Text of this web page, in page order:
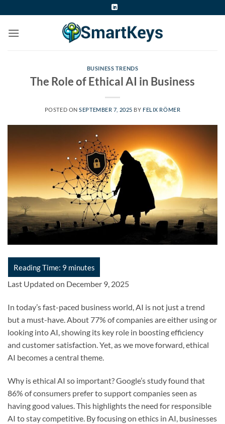
to
content
BUSINESS TRENDS
The Role of Ethical AI in Business
POSTED ONSEPTEMBER 7, 2025 BY FELIX RÖMER
Last Updated on December 9, 2025
In today’s fast-paced business world, AI is not just a trend
but a must-have. About 77% of companies are either using or
looking into AI, showing its key role in boosting efficiency
and customer satisfaction. Yet, as we move forward, ethical
AI becomes a central theme.
Why is ethical AI so important? Google’s study found that
86% of consumers prefer to support companies seen as
having good values. This highlights the need for responsible
AI to stay competitive. By focusing on ethics in AI, businesses